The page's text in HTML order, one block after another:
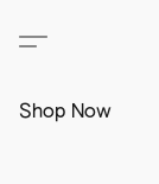
Shop Now